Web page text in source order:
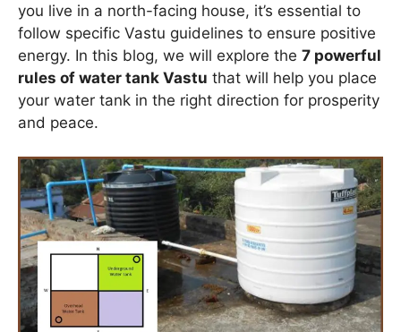
you live in a north-facing house, it’s essential to
follow specific Vastu guidelines to ensure positive
energy. In this blog, we will explore the 7 powerful
rules of water tank Vastu that will help you place
your water tank in the right direction for prosperity
and peace.